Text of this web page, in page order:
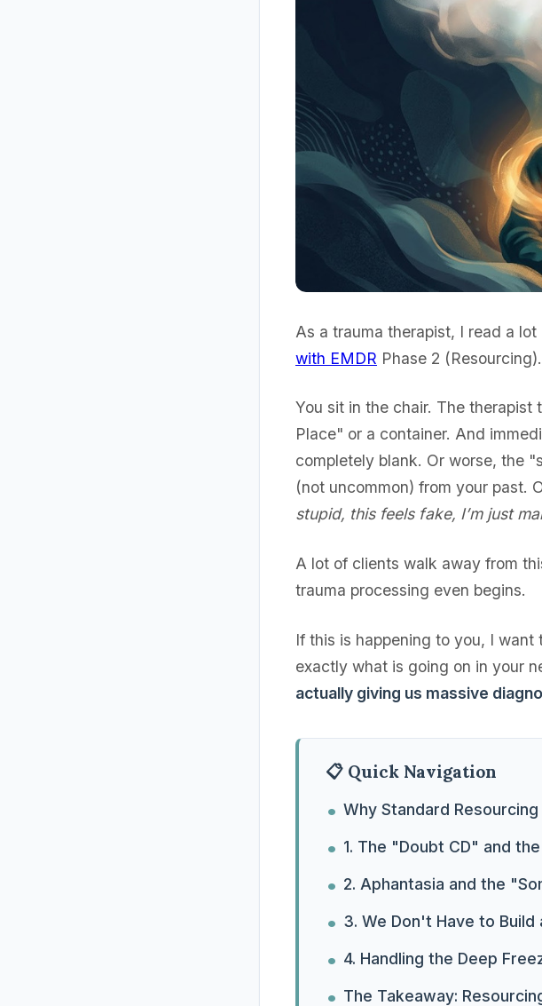
As a trauma therapist, I read a
with EMDR Phase 2 (Resourcing).
You sit in the chair. The
Place" or a container. And
completely blank. Or worse, the
(not uncommon) from your past.
stupid, this feels fake, I’m just
A lot of clients walk away from
trauma processing even begins.
If this is happening to you, I
exactly what is going on in your
actually giving us massive
📋 Quick Navigation
Why Standard
1. The "Doubt CD" and
2. Aphantasia and the
3. We Don't Have to Build
4. Handling the Deep
The Takeaway: